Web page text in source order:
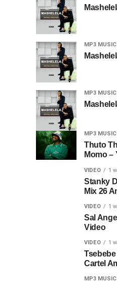
MP3
MP3
MP3
Thuto
Momo –
VIDEO 1
Stanky
Mix 26
VIDEO 1
Sal
Video
VIDEO 1
Cartel
MP3